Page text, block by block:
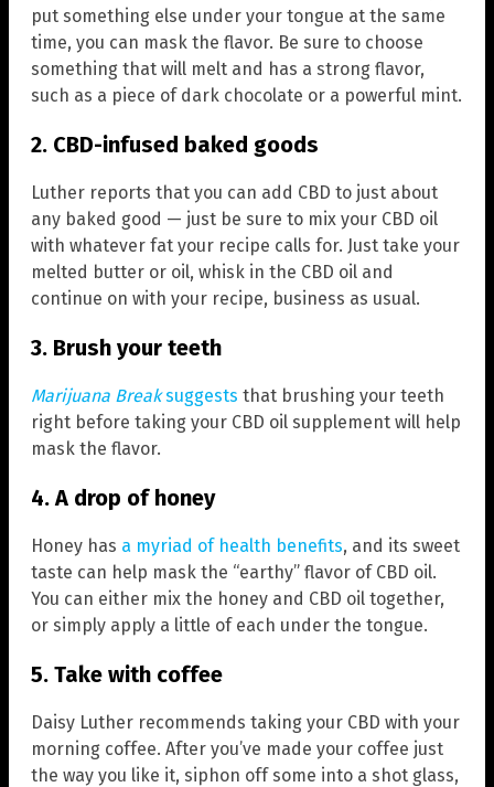
put something else under your tongue at the same
time, you can mask the flavor. Be sure to choose
something that will melt and has a strong flavor,
such as a piece of dark chocolate or a powerful mint.
2. CBD-infused baked goods
Luther reports that you can add CBD to just about
any baked good — just be sure to mix your CBD oil
with whatever fat your recipe calls for. Just take your
melted butter or oil, whisk in the CBD oil and
continue on with your recipe, business as usual.
3. Brush your teeth
Marijuana Breaksuggests that brushing your teeth
right before taking your CBD oil supplement will help
mask the flavor.
4. A drop of honey
Honey has a myriad of health benefits, and its sweet
taste can help mask the “earthy” flavor of CBD oil.
You can either mix the honey and CBD oil together,
or simply apply a little of each under the tongue.
5. Take with coffee
Daisy Luther recommends taking your CBD with your
morning coffee. After you’ve made your coffee just
the way you like it, siphon off some into a shot glass,